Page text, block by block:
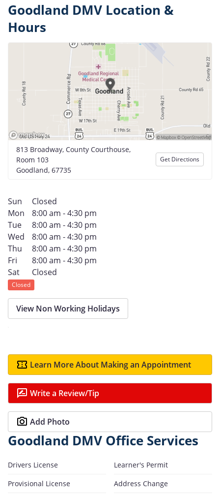
Goodland DMV Location &
Hours
813 Broadway, County Courthouse,
Room 103
Goodland, 67735
Get Directions
Sun
Closed
Mon
8:00 am - 4:30 pm
Tue
8:00 am - 4:30 pm
Wed
8:00 am - 4:30 pm
Thu
8:00 am - 4:30 pm
Fri
8:00 am - 4:30 pm
Sat
Closed
Closed
View Non Working Holidays
Learn More About Making an Appointment
Write a Review/Tip
Add Photo
Goodland DMV Office Services
Drivers License
Learner's Permit
Provisional License
Address Change